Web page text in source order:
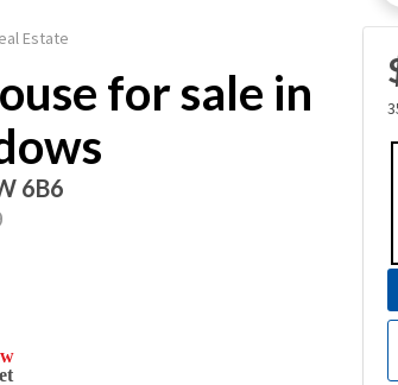
Estate
for sale in
6B6